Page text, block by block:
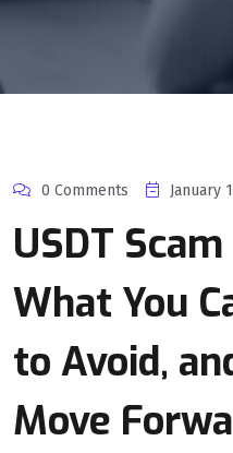
0 Comments January
USDT
What You
to Avoid,
Move